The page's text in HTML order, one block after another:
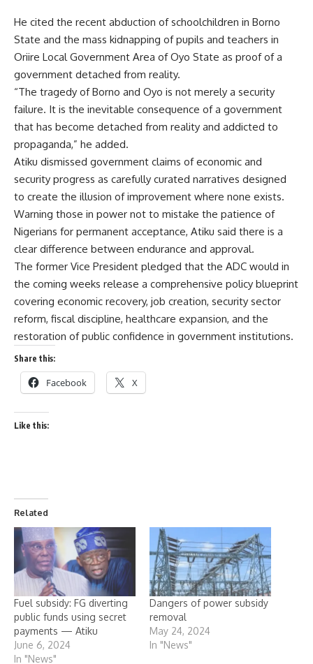
He cited the recent abduction of schoolchildren in Borno
State and the mass kidnapping of pupils and teachers in
Oriire Local Government Area of Oyo State as proof of a
government detached from reality.
“The tragedy of Borno and Oyo is not merely a security
failure. It is the inevitable consequence of a government
that has become detached from reality and addicted to
propaganda,” he added.
Atiku dismissed government claims of economic and
security progress as carefully curated narratives designed
to create the illusion of improvement where none exists.
Warning those in power not to mistake the patience of
Nigerians for permanent acceptance, Atiku said there is a
clear difference between endurance and approval.
The former Vice President pledged that the ADC would in
the coming weeks release a comprehensive policy blueprint
covering economic recovery, job creation, security sector
reform, fiscal discipline, healthcare expansion, and the
restoration of public confidence in government institutions.
Share this:
Facebook X
Like this:
Related
Fuel subsidy: FG diverting
public funds using secret
payments — Atiku
June 6, 2024
In "News"
Dangers of power subsidy
removal
May 24, 2024
In "News"